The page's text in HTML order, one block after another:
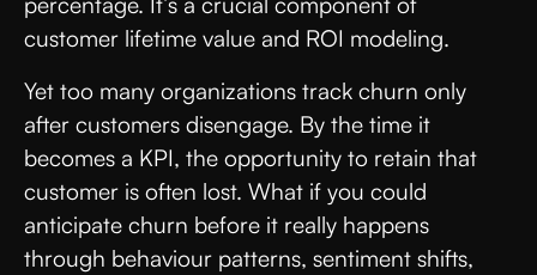
customer lifetime value and ROI modeling.
Yet too many organizations track churn only
after customers disengage. By the time it
becomes a KPI, the opportunity to retain that
customer is often lost. What if you could
anticipate churn before it really happens
through behaviour patterns, sentiment shifts,